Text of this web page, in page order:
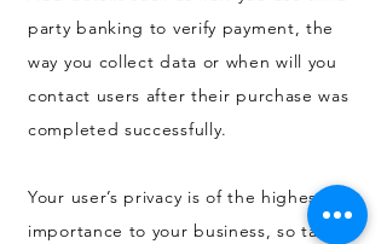
party banking to verify payment, the
way you collect data or when will you
contact users after their purchase was
completed successfully.
Your user’s privacy is of the highest
importance to your business, so take